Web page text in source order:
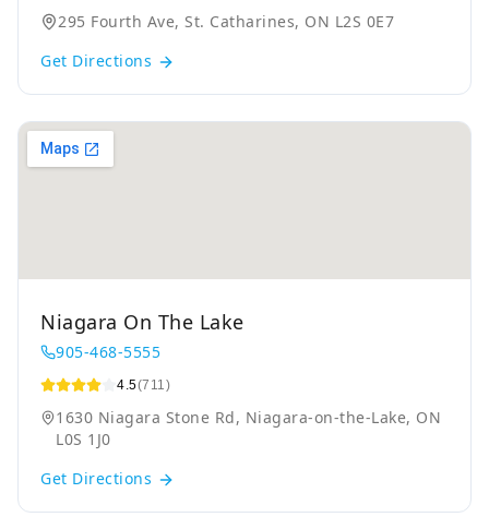
295 Fourth Ave, St. Catharines, ON L2S 0E7
Get Directions
Niagara On The Lake
905-468-5555
4.5(711)
1630 Niagara Stone Rd, Niagara-on-the-Lake, ON
L0S 1J0
Get Directions